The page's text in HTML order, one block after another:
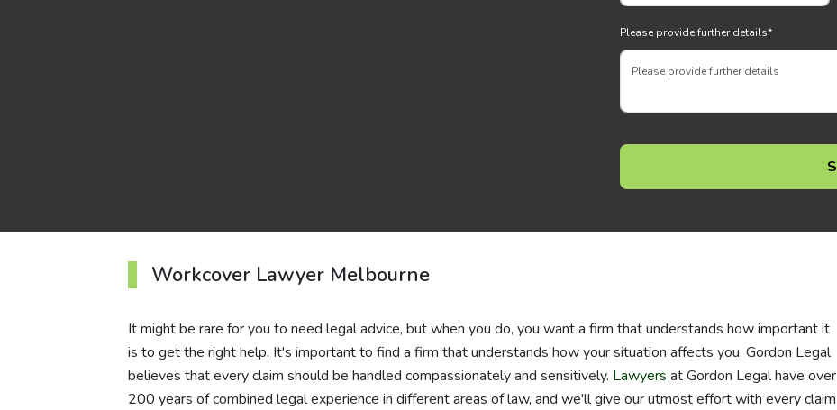
Please provide further details*
Workcover Lawyer Melbourne
It might be rare for you to need legal advice, but when you do, you want a firm that understands how important it
is to get the right help. It's important to find a firm that understands how your situation affects you. Gordon Legal
believes that every claim should be handled compassionately and sensitively. Lawyers at Gordon Legal have over
200 years of combined legal experience in different areas of law, and we'll give our utmost effort with every claim